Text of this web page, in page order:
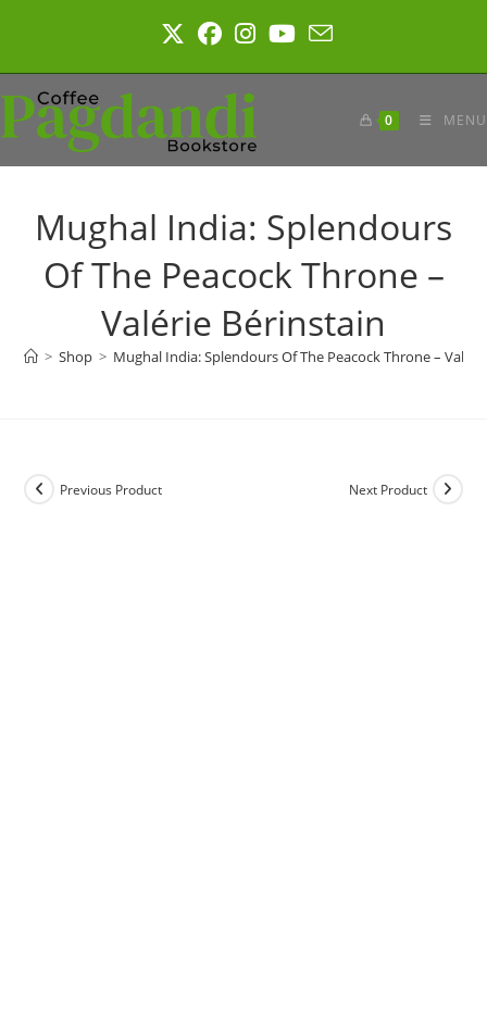
0 MENU
Mughal India: Splendours
Of The Peacock Throne –
Valérie Bérinstain
> Shop > Mughal India: Splendours Of The Peacock Throne –
Previous Product Next Product